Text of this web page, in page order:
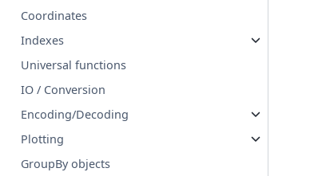
Coordinates
Indexes
Universal functions
IO / Conversion
Encoding/Decoding
Plotting
GroupBy objects